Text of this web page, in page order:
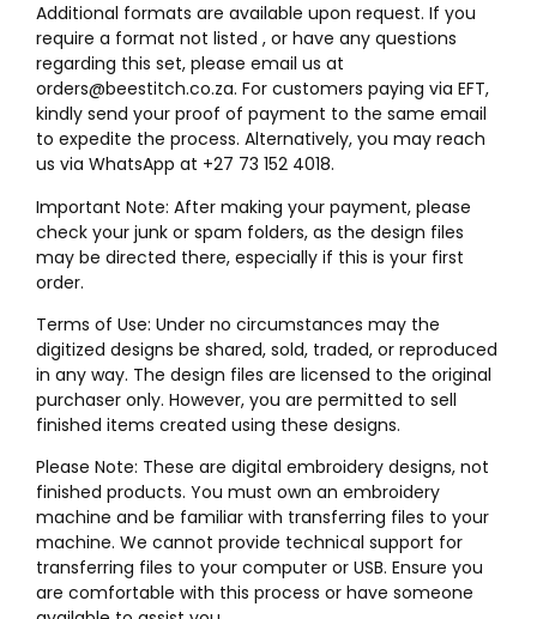
Additional formats are available upon request. If you
require a format not listed , or have any questions
regarding this set, please email us at
orders@beestitch.co.za. For customers paying via EFT,
kindly send your proof of payment to the same email
to expedite the process. Alternatively, you may reach
us via WhatsApp at +27 73 152 4018.
Important Note: After making your payment, please
check your junk or spam folders, as the design files
may be directed there, especially if this is your first
order.
Terms of Use: Under no circumstances may the
digitized designs be shared, sold, traded, or reproduced
in any way. The design files are licensed to the original
purchaser only. However, you are permitted to sell
finished items created using these designs.
Please Note: These are digital embroidery designs, not
finished products. You must own an embroidery
machine and be familiar with transferring files to your
machine. We cannot provide technical support for
transferring files to your computer or USB. Ensure you
are comfortable with this process or have someone